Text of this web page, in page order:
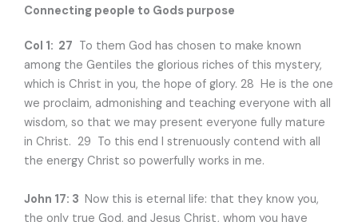
Connecting people to Gods purpose
Col 1: 27 To them God has chosen to make known
among the Gentiles the glorious riches of this mystery,
which is Christ in you, the hope of glory. 28 He is the one
we proclaim, admonishing and teaching everyone with all
wisdom, so that we may present everyone fully mature
in Christ. 29 To this end I strenuously contend with all
the energy Christ so powerfully works in me.
John 17: 3 Now this is eternal life: that they know you,
the only true God, and Jesus Christ, whom you have